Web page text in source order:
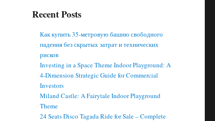
Recent Posts
Как купить 35-метровую башню свободного
падения без скрытых затрат и технических
рисков
Investing in a Space Theme Indoor Playground: A
4-Dimension Strategic Guide for Commercial
Investors
Miland Castle: A Fairytale Indoor Playground
Theme
24 Seats Disco Tagada Ride for Sale – Complete